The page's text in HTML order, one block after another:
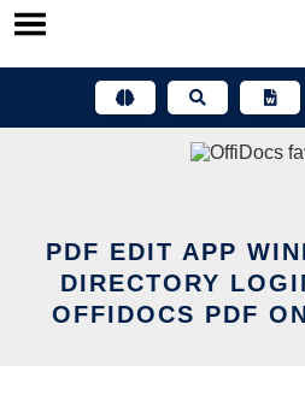
Skip
PDF EDIT APP
DIRECTORY
OFFIDOCS PDF